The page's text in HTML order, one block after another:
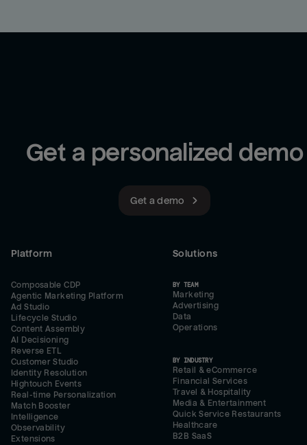
Get a personalized demo
Get a demo
Platform
Composable CDP
Agentic Marketing Platform
Ad Studio
Lifecycle Studio
Content Assembly
AI Decisioning
Reverse ETL
Customer Studio
Identity Resolution
Hightouch Events
Real-time Personalization
Match Booster
Intelligence
Observability
Extensions
Solutions
BY TEAM
Marketing
Advertising
Data
Operations
BY INDUSTRY
Retail & eCommerce
Financial Services
Travel & Hospitality
Media & Entertainment
Quick Service Restaurants
Healthcare
B2B SaaS